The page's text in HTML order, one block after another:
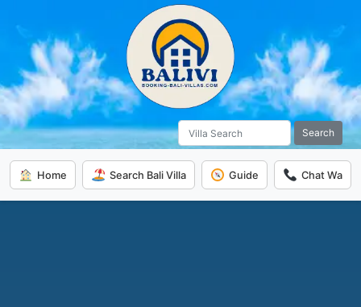
Search
Home Search Bali Villa Guide Chat Wa